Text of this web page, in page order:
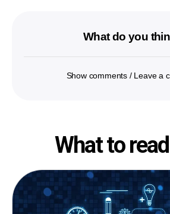
What do you
Show comments / Leave a
What to